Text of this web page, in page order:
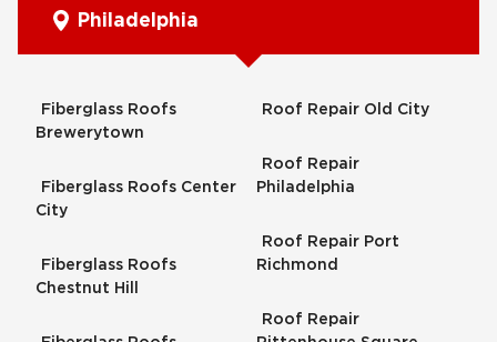
Philadelphia
Fiberglass Roofs
Brewerytown
Fiberglass Roofs Center
City
Fiberglass Roofs
Chestnut Hill
Roof Repair Old City
Roof Repair
Philadelphia
Roof Repair Port
Richmond
Roof Repair